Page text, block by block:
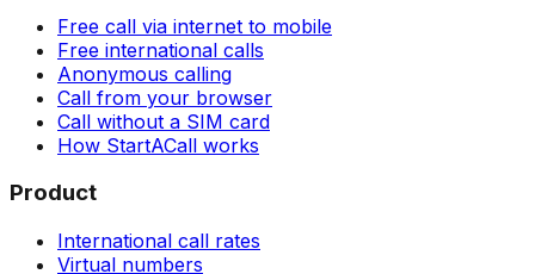
Free call via internet to mobile
Free international calls
Anonymous calling
Call from your browser
Call without a SIM card
How StartACall works
Product
International call rates
Virtual numbers